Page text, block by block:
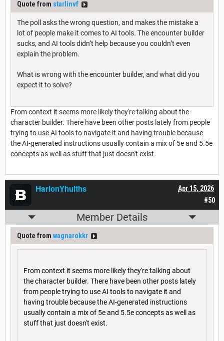
Quote from starlinvf
The poll asks the wrong question, and makes the mistake a
lot of people make it comes to AI tools. The encounter builder
sucks, and AI tools didn’t help because you couldn’t even
explain the problem.
What is wrong with the encounter builder, and what did you
expect it to solve?
From context it seems more likely they're talking about the
character builder. There have been other posts lately from people
trying to use AI tools to navigate it and having trouble because
the AI-generated instructions usually contain a mix of 5e and 5.5e
concepts as well as stuff that just doesn't exist.
#50
Apr 15, 2026
HarlonYhulths
Member Details
Quote from wagnarokkr
From context it seems more likely they're talking about
the character builder. There have been other posts lately
from people trying to use AI tools to navigate it and
having trouble because the AI-generated instructions
usually contain a mix of 5e and 5.5e concepts as well as
stuff that just doesn't exist.